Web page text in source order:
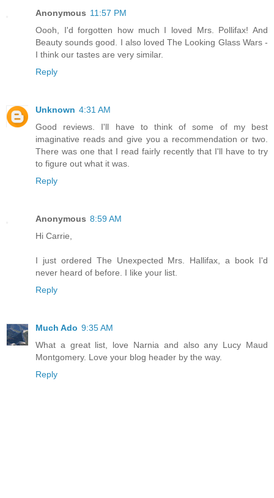
Anonymous 11:57 PM
Oooh, I'd forgotten how much I loved Mrs. Pollifax! And
Beauty sounds good. I also loved The Looking Glass Wars -
I think our tastes are very similar.
Reply
Unknown 4:31 AM
Good reviews. I'll have to think of some of my best
imaginative reads and give you a recommendation or two.
There was one that I read fairly recently that I'll have to try
to figure out what it was.
Reply
Anonymous 8:59 AM
Hi Carrie,
I just ordered The Unexpected Mrs. Hallifax, a book I'd
never heard of before. I like your list.
Reply
Much Ado 9:35 AM
What a great list, love Narnia and also any Lucy Maud
Montgomery. Love your blog header by the way.
Reply